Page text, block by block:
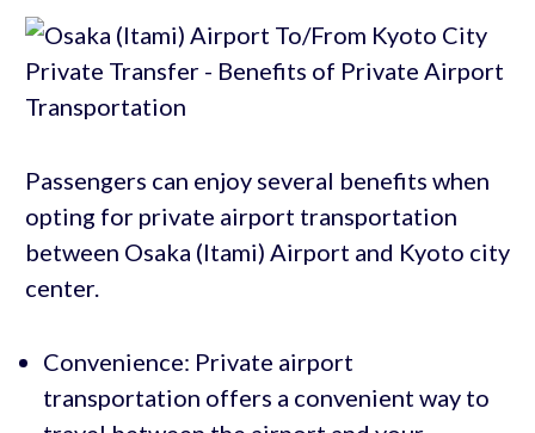
Passengers can enjoy several benefits when
opting for private airport transportation
between Osaka (Itami) Airport and Kyoto city
center.
Convenience: Private airport
transportation offers a convenient way to